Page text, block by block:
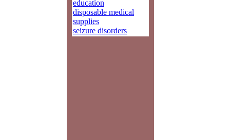
education
disposable medical
supplies
seizure disorders